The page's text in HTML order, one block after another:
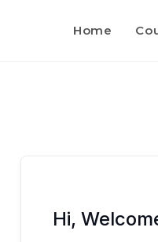
Home
Hi,